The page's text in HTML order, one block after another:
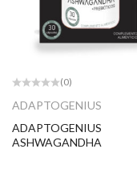
(0)
ADAPTOGENIUS
ADAPTOGENIUS
ASHWAGANDHA